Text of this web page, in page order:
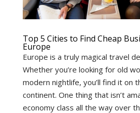
Top 5 Cities to Find Cheap
Europe
Europe is a truly magical travel
Whether you’re looking for old
modern nightlife, you’ll find it on
continent. One thing that isn’t
economy class all the way over